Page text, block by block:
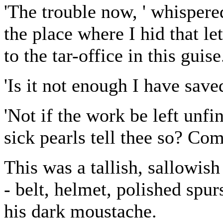
'The trouble now, '
the place where I hid that
to the tar-office in this
'Is it not enough I have
'Not if the work be left
sick pearls tell thee so?
This was a tallish,
- belt, helmet, polished
his dark moustache.